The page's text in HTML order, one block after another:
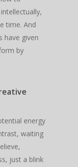
time. And
have given
by
energy
waiting
just a blink